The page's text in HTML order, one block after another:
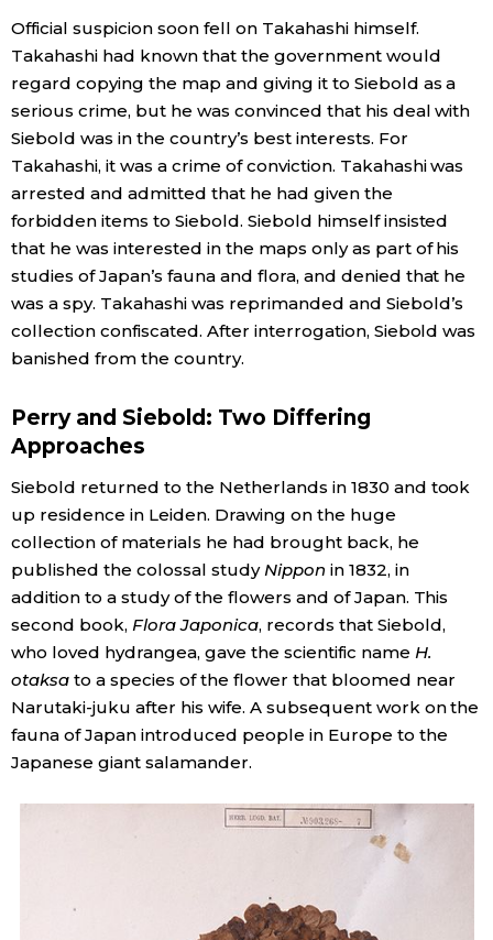
Official suspicion soon fell on Takahashi himself.
Takahashi had known that the government would
regard copying the map and giving it to Siebold as a
serious crime, but he was convinced that his deal with
Siebold was in the country’s best interests. For
Takahashi, it was a crime of conviction. Takahashi was
arrested and admitted that he had given the
forbidden items to Siebold. Siebold himself insisted
that he was interested in the maps only as part of his
studies of Japan’s fauna and flora, and denied that he
was a spy. Takahashi was reprimanded and Siebold’s
collection confiscated. After interrogation, Siebold was
banished from the country.
Perry and Siebold: Two Differing
Approaches
Siebold returned to the Netherlands in 1830 and took
up residence in Leiden. Drawing on the huge
collection of materials he had brought back, he
published the colossal studyNippon in 1832, in
addition to a study of the flowers and of Japan. This
second book, Flora Japonica, records that Siebold,
who loved hydrangea, gave the scientific name H.
otaksato a species of the flower that bloomed near
Narutaki-juku after his wife. A subsequent work on the
fauna of Japan introduced people in Europe to the
Japanese giant salamander.